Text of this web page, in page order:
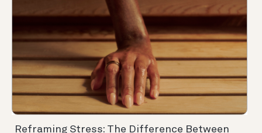
Reframing Stress: The Difference Between